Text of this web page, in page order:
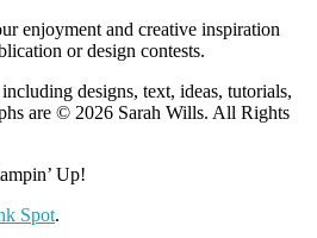
enjoyment and creative inspiration
or design contests.
designs, text, ideas, tutorials,
are © 2026 Sarah Wills. All Rights
Up!
Spot.